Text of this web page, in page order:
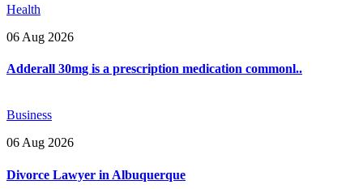
Health
06 Aug 2026
Adderall 30mg is a prescription medication commonl..
Business
06 Aug 2026
Divorce Lawyer in Albuquerque